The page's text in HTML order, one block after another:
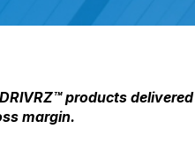
products
margin.